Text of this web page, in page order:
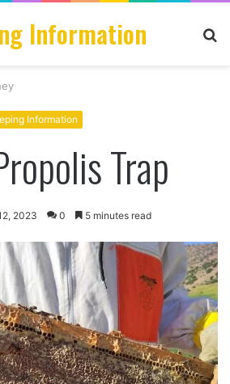
Information
Information
Trap
2023 0 5 minutes read